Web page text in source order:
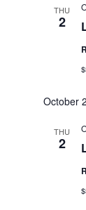
THU
2
October
THU
2